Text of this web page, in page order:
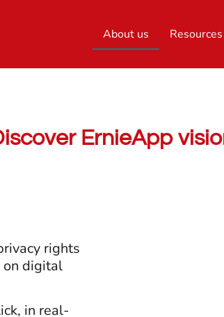
About us Resources
ErnieApp
rights
on digital
in real-